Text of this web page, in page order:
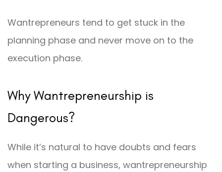
Wantrepreneurs tend to get stuck in the
planning phase and never move on to the
execution phase.
Why Wantrepreneurship is
Dangerous?
While it’s natural to have doubts and fears
when starting a business, wantrepreneurship